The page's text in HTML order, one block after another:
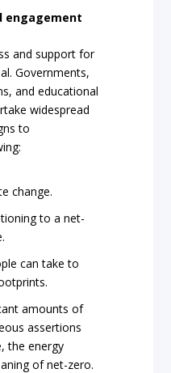
engagement
and support for
Governments,
and educational
widespread
to
change.
to a net-
can take to
amounts of
assertions
the energy
of net-zero.